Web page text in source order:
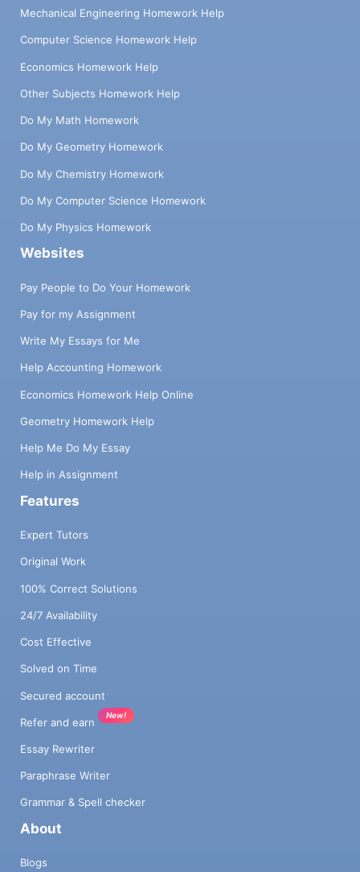
Mechanical Engineering Homework Help
Computer Science Homework Help
Economics Homework Help
Other Subjects Homework Help
Do My Math Homework
Do My Geometry Homework
Do My Chemistry Homework
Do My Computer Science Homework
Do My Physics Homework
Websites
Pay People to Do Your Homework
Pay for my Assignment
Write My Essays for Me
Help Accounting Homework
Economics Homework Help Online
Geometry Homework Help
Help Me Do My Essay
Help in Assignment
Features
Expert Tutors
Original Work
100% Correct Solutions
24/7 Availability
Cost Effective
Solved on Time
Secured account
Refer and earn
New!
Essay Rewriter
Paraphrase Writer
Grammar & Spell checker
About
Blogs